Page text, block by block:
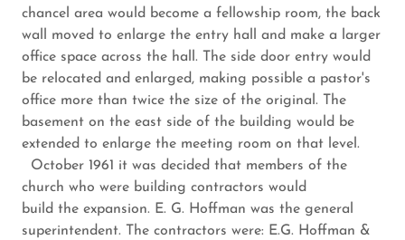
chancel area would become a fellowship room, the back
wall moved to enlarge the entry hall and make a larger
office space across the hall. The side door entry would
be relocated and enlarged, making possible a pastor's
office more than twice the size of the original. The
basement on the east side of the building would be
extended to enlarge the meeting room on that level.
October 1961 it was decided that members of the
church who were building contractors would
build the expansion. E. G. Hoffman was the general
superintendent. The contractors were: E.G. Hoffman &